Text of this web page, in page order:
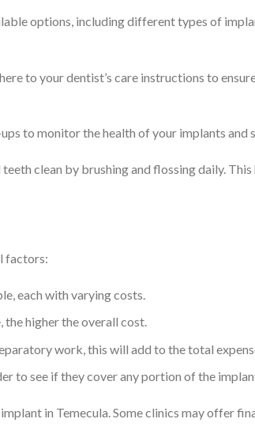
options, including different types of
to your dentist’s care instructions to
to monitor the health of your implants and
clean by brushing and flossing daily.
factors:
each with varying costs.
the higher the overall cost.
work, this will add to the total
to see if they cover any portion of the
in Temecula. Some clinics may offer